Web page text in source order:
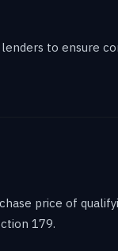
to ensure
price of
179.